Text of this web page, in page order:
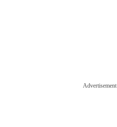
Advertisement |